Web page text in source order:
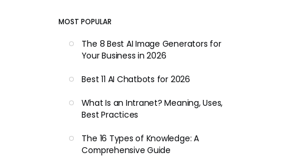
MOST POPULAR
The 8 Best AI Image Generators for
Your Business in 2026
Best 11 AI Chatbots for 2026
What Is an Intranet? Meaning, Uses,
Best Practices
The 16 Types of Knowledge: A
Comprehensive Guide